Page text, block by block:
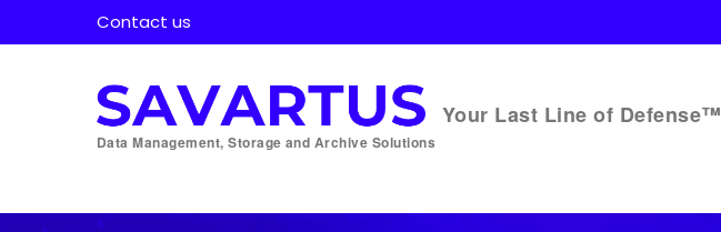
Contact us
Data Management, Storage and Archive Solutions
Your Last Line of Defense™